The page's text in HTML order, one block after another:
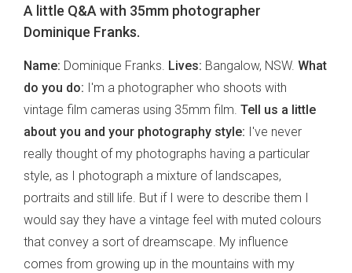
A little Q&A with 35mm photographer
Dominique Franks.
Name: Dominique Franks. Lives: Bangalow, NSW. What
do you do: I'm a photographer who shoots with
vintage film cameras using 35mm film. Tell us a little
about you and your photography style: I've never
really thought of my photographs having a particular
style, as I photograph a mixture of landscapes,
portraits and still life. But if I were to describe them I
would say they have a vintage feel with muted colours
that convey a sort of dreamscape. My influence
comes from growing up in the mountains with my